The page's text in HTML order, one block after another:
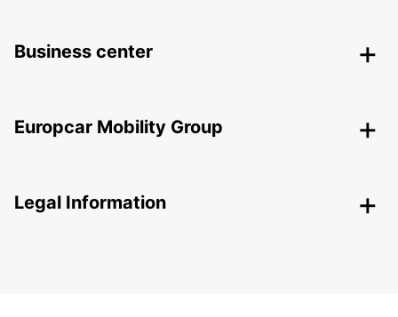
Business center
Europcar Mobility Group
Legal Information